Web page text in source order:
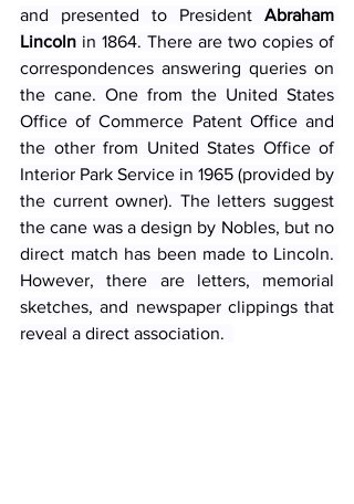
and presented to President Abraham
Lincoln in 1864. There are two copies of
correspondences answering queries on
the cane. One from the United States
Office of Commerce Patent Office and
the other from United States Office of
Interior Park Service in 1965 (provided by
the current owner). The letters suggest
the cane was a design by Nobles, but no
direct match has been made to Lincoln.
However, there are letters, memorial
sketches, and newspaper clippings that
reveal a direct association.